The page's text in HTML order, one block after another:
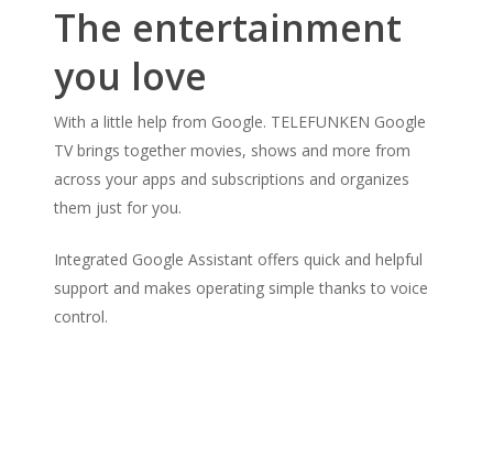
The entertainment
you love
With a little help from Google. TELEFUNKEN Google
TV brings together movies, shows and more from
across your apps and subscriptions and organizes
them just for you.
Integrated Google Assistant offers quick and helpful
support and makes operating simple thanks to voice
control.